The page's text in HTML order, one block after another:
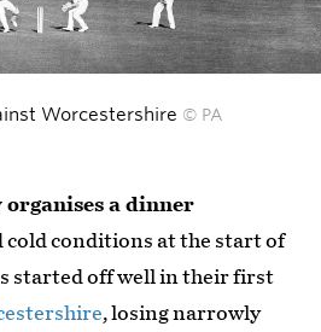
Worcestershire © PA
a dinner
cold conditions at the start of
started off well in their first
, losing narrowly